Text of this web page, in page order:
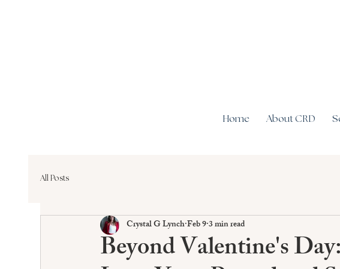
Home About CRD
All Posts
Beyond Valentine's
Crystal G LynchFeb 93 min read